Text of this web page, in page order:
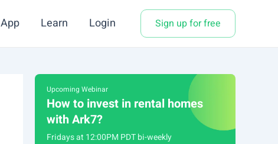
App Learn Login Sign up for free
Upcoming Webinar
How to invest in rental homes
with Ark7?
Fridays at 12:00PM PDT bi-weekly